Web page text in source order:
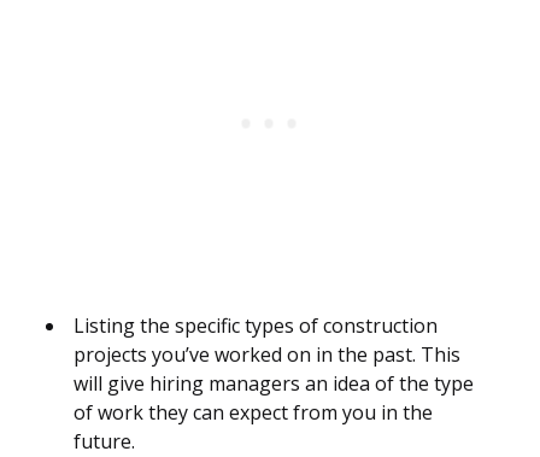
Listing the specific types of construction
projects you’ve worked on in the past. This
will give hiring managers an idea of the type
of work they can expect from you in the
future.